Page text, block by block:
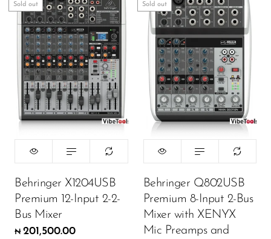
Sold out
Behringer X1204USB
Premium 12-Input 2-2-
Bus Mixer
₦ 201,500.00
Sold out
Behringer Q802USB
Premium 8-Input 2-Bus
Mixer with XENYX
Mic Preamps and